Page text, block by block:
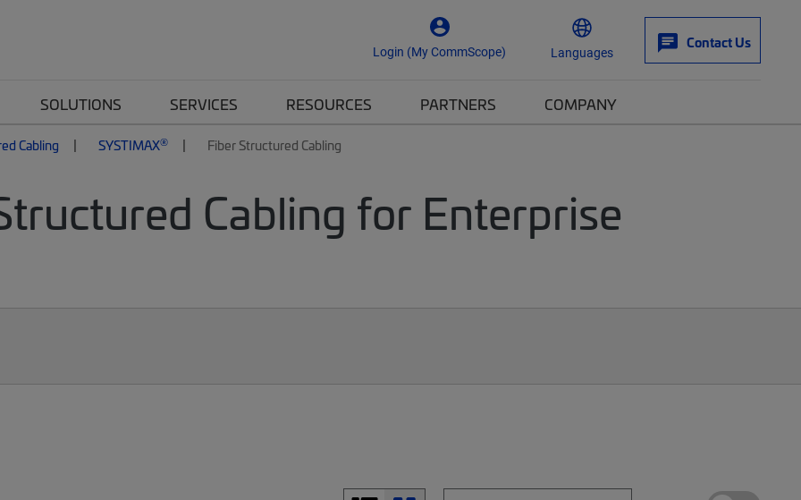
Login (My CommScope) Languages
Contact Us
SOLUTIONS SERVICES RESOURCES PARTNERS COMPANY
Cabling SYSTIMAX® Fiber Structured Cabling
Cabling for Enterprise